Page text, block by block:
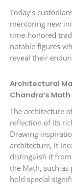
Today’s
mentoring new
time-honored
notable figures
reveal their
Architectural
Chandra’s Math
The architecture
reflection of its
Drawing
architecture, it
distinguish it
the Math, such
hold special